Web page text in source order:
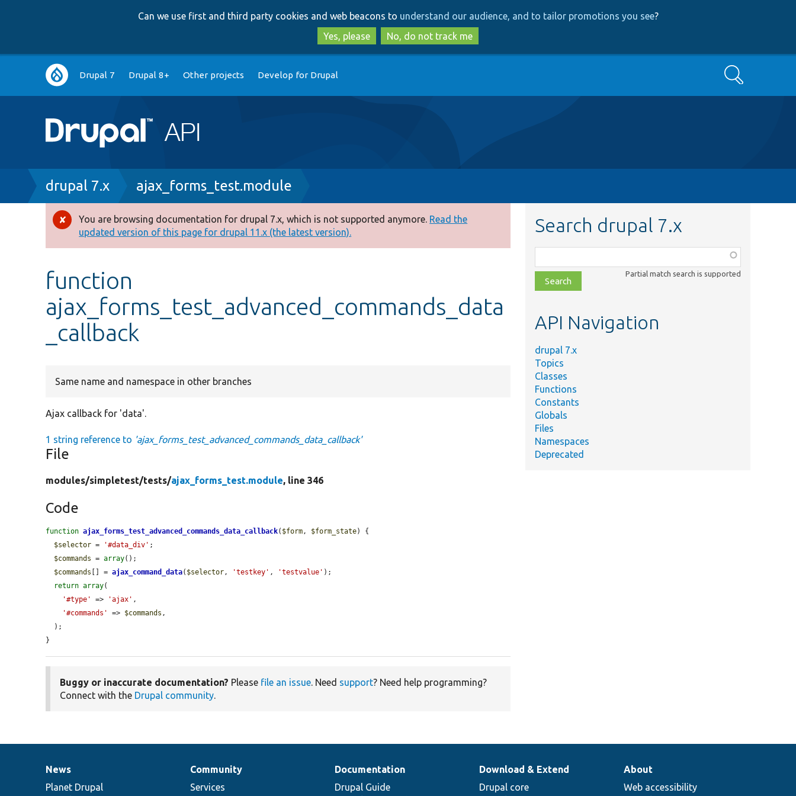
to
main
content
to
search
Can we use first and third party cookies and web beacons to understand our audience, and to tailor promotions you see?
Yes, please
No, do not track me
Main
navigation
Drupal 7 Drupal 8+ Other projects Develop for Drupal Search
Breadcrumb
drupal 7.x ajax_forms_test.module
Error
message
You are browsing documentation for drupal 7.x, which is not supported anymore. Read the
updated version of this page for drupal 11.x (the latest version).
function
ajax_forms_test_advanced_commands_data
_callback
Same name and namespace in other branches
Ajax callback for 'data'.
1 string reference to 'ajax_forms_test_advanced_commands_data_callback'
File
modules/simpletest/tests/ajax_forms_test.module, line 346
Code
function ajax_forms_test_advanced_commands_data_callback( $form, $form_state) {
$selector = '#data_div' ;
$commands = array();
$commands [] = ajax_command_data( $selector, 'testkey' , 'testvalue' );
return array(
'#type'
=> 'ajax' ,
'#commands'
=> $commands ,
}
Buggy or inaccurate documentation? Please file an issue. Need support? Need help programming?
Connect with the Drupal community.
Search drupal 7.x
class,
file,
topic,
Partial match search is supported
API Navigation
drupal 7.x
Topics
Classes
Functions
Constants
Globals
Files
Namespaces
Deprecated
News
items
News
Planet Drupal
Our
community
Community
Services
Documentation
Documentation
Drupal Guide
Drupal
code
Download & Extend
Drupal core
Governance
of
About
Web accessibility